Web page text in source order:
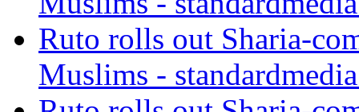
Ruto rolls out Sharia-
Muslims -